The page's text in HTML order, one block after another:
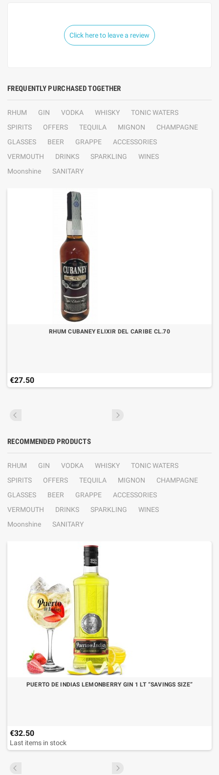
Click here to leave a review
FREQUENTLY PURCHASED TOGETHER
RHUM GIN VODKA WHISKY
TONIC WATERS
SPIRITS
OFFERS TEQUILA MIGNON
CHAMPAGNE
GLASSES
BEER GRAPPE
ACCESSORIES
VERMOUTH
DRINKS SPARKLING
WINES
Moonshine
SANITARY
RHUM CUBANEY ELIXIR DEL CARIBE CL.70
€27.50
RECOMMENDED PRODUCTS
RHUM GIN VODKA WHISKY
TONIC WATERS
SPIRITS
OFFERS TEQUILA MIGNON
CHAMPAGNE
GLASSES
BEER GRAPPE
ACCESSORIES
VERMOUTH
DRINKS SPARKLING
WINES
Moonshine
SANITARY
PUERTO DE INDIAS LEMONBERRY GIN 1 LT “SAVINGS SIZE”
€32.50
Last items in stock